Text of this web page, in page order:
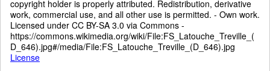
copyright holder is properly attributed. Redistribution, derivative
work, commercial use, and all other use is permitted. - Own work.
Licensed under CC BY-SA 3.0 via Commons -
https://commons.wikimedia.org/wiki/File:FS_Latouche_Treville_(
D_646).jpg#/media/File:FS_Latouche_Treville_(D_646).jpg
License